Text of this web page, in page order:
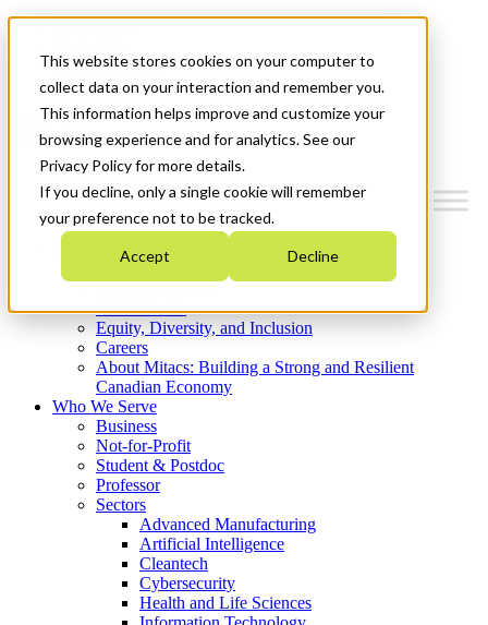
This website stores cookies on your computer to
collect data on your interaction and remember you.
This information helps improve and customize your
browsing experience and for analytics. See our
Privacy Policy for more details.
If you decline, only a single cookie will remember
your preference not to be tracked.
Accept Decline
News & Events
Get Started
Menu
Who We Are
Strategic Plan 2026-2030
What We Do
Equity, Diversity, and Inclusion
Careers
About Mitacs: Building a Strong and Resilient
Canadian Economy
Who We Serve
Business
Not-for-Profit
Student & Postdoc
Professor
Sectors
Advanced Manufacturing
Artificial Intelligence
Cleantech
Cybersecurity
Health and Life Sciences